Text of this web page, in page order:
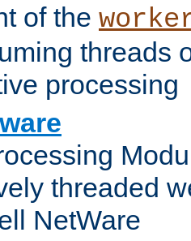
of the
threads
processing
threaded
NetWare